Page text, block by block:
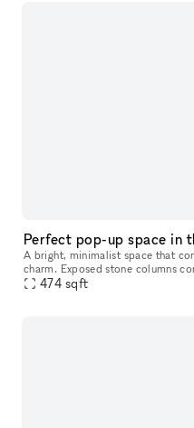
Perfect pop-up space in
A bright, minimalist space that
charm. Exposed stone columns
walls and natural wood floors,
474 sqft